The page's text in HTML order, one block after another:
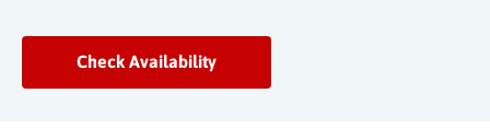
Check Availability